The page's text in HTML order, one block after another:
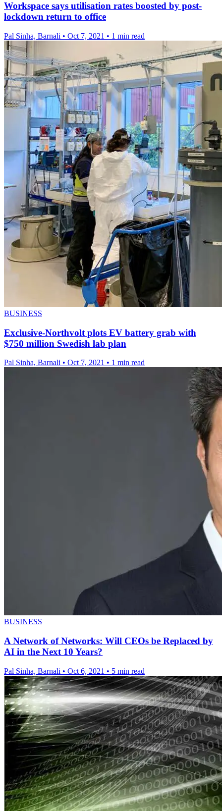
Workspace says utilisation rates boosted by post-
lockdown return to office
Pal Sinha, Barnali • Oct 7, 2021 • 1 min read
BUSINESS
Exclusive-Northvolt plots EV battery grab with
$750 million Swedish lab plan
Pal Sinha, Barnali • Oct 7, 2021 • 1 min read
BUSINESS
A Network of Networks: Will CEOs be Replaced by
AI in the Next 10 Years?
Pal Sinha, Barnali • Oct 6, 2021 • 5 min read